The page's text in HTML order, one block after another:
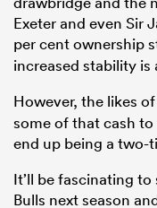
Exeter and even Sir
per cent ownership
increased stability
However, the likes of
some of that cash
end up being a two-
It’ll be fascinating
Bulls next season